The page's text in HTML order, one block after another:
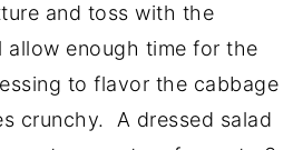
and toss with the
enough time for the
to flavor the cabbage
crunchy. A dressed salad